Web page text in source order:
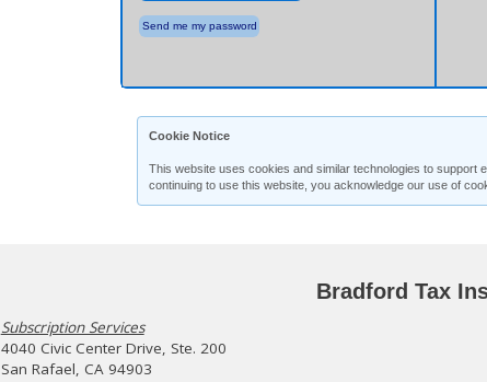
Send me my password
Cookie Notice
This website uses cookies and similar technologies to support
continuing to use this website, you acknowledge our use of
Bradford Tax
Subscription Services
4040 Civic Center Drive, Ste. 200
San Rafael, CA 94903